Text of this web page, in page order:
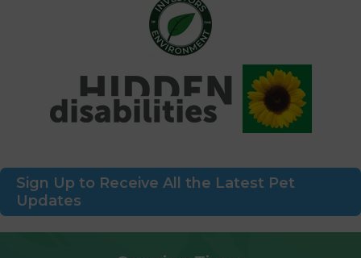
Sign Up to Receive All the Latest Pet
Updates